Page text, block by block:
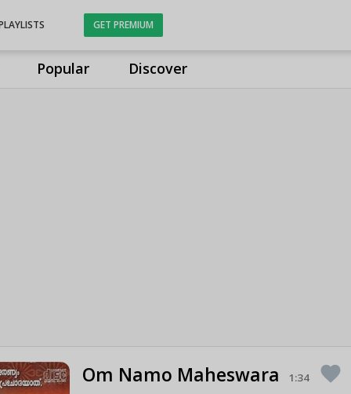
Popular Discover
GET PREMIUM
Om Namo Maheswara 1:34 favorite